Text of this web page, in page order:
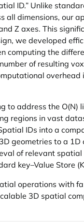
ID.” Unlike
all dimensions, our
Z axes. This
we developed
computing the
of resulting
overhead
to address the O(N)
regions in vast
IDs into a
geometries to a 1D
of relevant spatial
key–Value Store
operations with
3D spatial